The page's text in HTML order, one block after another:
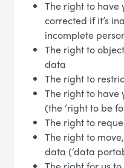
The right to have
corrected if it’s
incomplete
The right to
data
The right to
The right to have
(the ‘right to be
The right to
The right to
data (‘data